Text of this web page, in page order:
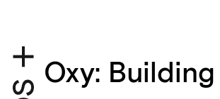
Oxy: